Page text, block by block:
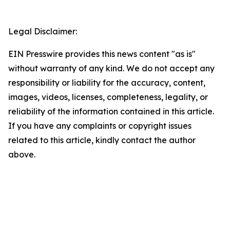
Legal Disclaimer:
EIN Presswire provides this news content "as is"
without warranty of any kind. We do not accept any
responsibility or liability for the accuracy, content,
images, videos, licenses, completeness, legality, or
reliability of the information contained in this article.
If you have any complaints or copyright issues
related to this article, kindly contact the author
above.